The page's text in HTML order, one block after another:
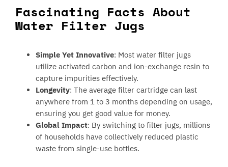
Fascinating Facts About
Water Filter Jugs
Simple Yet Innovative: Most water filter jugs
utilize activated carbon and ion-exchange resin to
capture impurities effectively.
Longevity: The average filter cartridge can last
anywhere from 1 to 3 months depending on usage,
ensuring you get good value for money.
Global Impact: By switching to filter jugs, millions
of households have collectively reduced plastic
waste from single-use bottles.